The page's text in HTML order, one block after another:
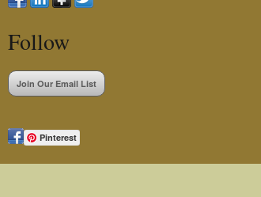
Follow
Join Our Email List
Pinterest